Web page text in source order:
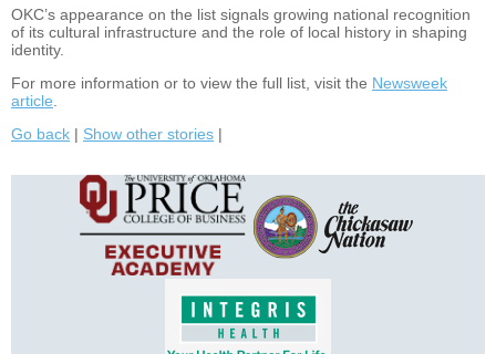
OKC’s appearance on the list signals growing national recognition
of its cultural infrastructure and the role of local history in shaping
identity.
For more information or to view the full list, visit the Newsweek
article.
Go back | Show other stories |